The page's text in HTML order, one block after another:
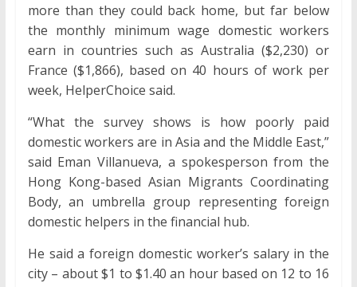
more than they could back home, but far below
the monthly minimum wage domestic workers
earn in countries such as Australia ($2,230) or
France ($1,866), based on 40 hours of work per
week, HelperChoice said.
“What the survey shows is how poorly paid
domestic workers are in Asia and the Middle East,”
said Eman Villanueva, a spokesperson from the
Hong Kong-based Asian Migrants Coordinating
Body, an umbrella group representing foreign
domestic helpers in the financial hub.
He said a foreign domestic worker’s salary in the
city – about $1 to $1.40 an hour based on 12 to 16